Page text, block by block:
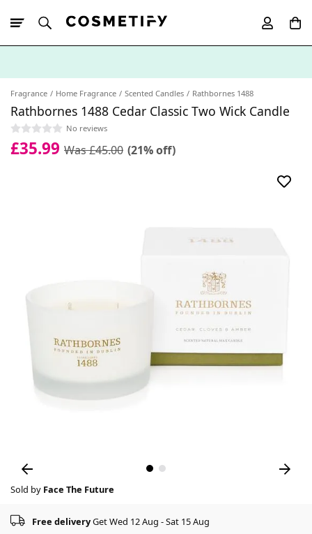
Fragrance Home Fragrance Scented Candles Rathbornes 1488
Rathbornes 1488 Cedar Classic Two Wick Candle
No reviews
£35.99 Was £45.00 (21% off)
Sold by Face The Future
Free deliveryGet Wed 12 Aug - Sat 15 Aug